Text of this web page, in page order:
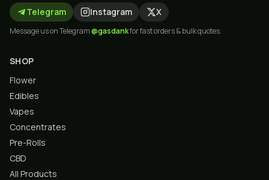
Telegram Instagram X
Message us on Telegram@gasdankfor fast orders & bulk quotes.
SHOP
Flower
Edibles
Vapes
Concentrates
Pre-Rolls
CBD
All Products